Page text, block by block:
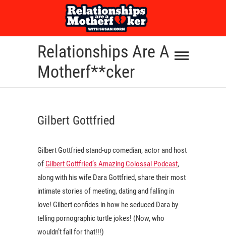
Relationships Are A
Motherf**cker
Gilbert Gottfried
Gilbert Gottfried stand-up comedian, actor and host
of Gilbert Gottfried’s Amazing Colossal Podcast,
along with his wife Dara Gottfried, share their most
intimate stories of meeting, dating and falling in
love! Gilbert confides in how he seduced Dara by
telling pornographic turtle jokes! (Now, who
wouldn’t fall for that!!!)